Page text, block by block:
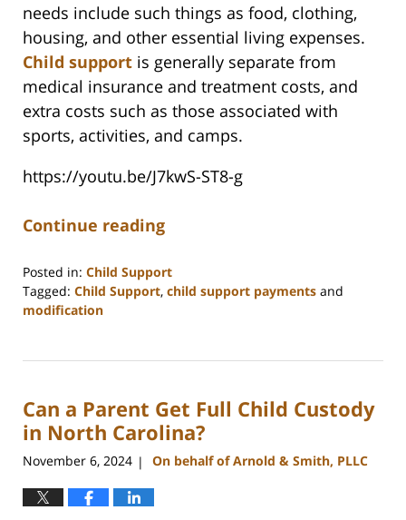
needs include such things as food, clothing,
housing, and other essential living expenses.
Child support is generally separate from
medical insurance and treatment costs, and
extra costs such as those associated with
sports, activities, and camps.
https://youtu.be/J7kwS-ST8-g
Continue reading
Posted in: Child Support
Tagged: Child Support, child support payments and
modification
11,
4:30
pm
Can a Parent Get Full Child Custody
in North Carolina?
November 6, 2024 | On behalf of Arnold & Smith, PLLC